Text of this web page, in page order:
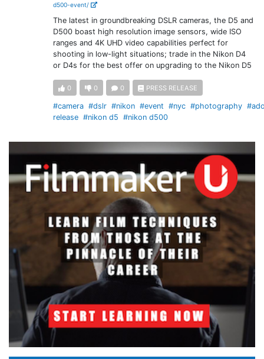
d500-event/
The latest in groundbreaking DSLR cameras, the D5 and
D500 boast high resolution image sensors, wide ISO
ranges and 4K UHD video capabilities perfect for
shooting in low-light situations; trade in the Nikon D4
or D4s for the best offer on upgrading to the Nikon D5
0 0 0 PRESS RELEASE
#camera #dslr #nikon #event #nyc #photography
release #nikon d5 #nikon d500